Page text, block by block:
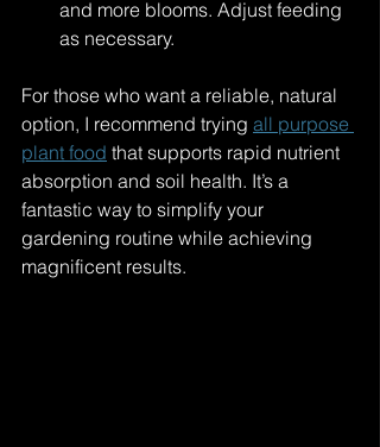
and more blooms. Adjust feeding
as necessary.
For those who want a reliable, natural
option, I recommend trying all purpose
plant food that supports rapid nutrient
absorption and soil health. It’s a
fantastic way to simplify your
gardening routine while achieving
magnificent results.